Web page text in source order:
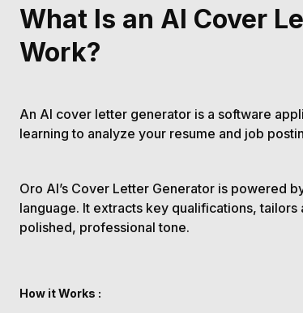
What Is an AI Cover
Work?
An AI cover letter generator is a software
learning to analyze your resume and job
Oro AI’s Cover Letter Generator is powered
language. It extracts key qualifications,
polished, professional tone.
How it Works :